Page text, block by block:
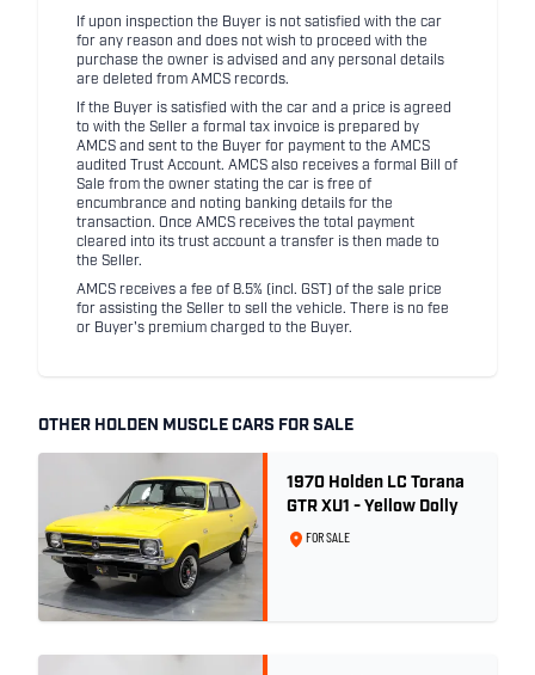
If upon inspection the Buyer is not satisfied with the car
for any reason and does not wish to proceed with the
purchase the owner is advised and any personal details
are deleted from AMCS records.
If the Buyer is satisfied with the car and a price is agreed
to with the Seller a formal tax invoice is prepared by
AMCS and sent to the Buyer for payment to the AMCS
audited Trust Account. AMCS also receives a formal Bill of
Sale from the owner stating the car is free of
encumbrance and noting banking details for the
transaction. Once AMCS receives the total payment
cleared into its trust account a transfer is then made to
the Seller.
AMCS receives a fee of 8.5% (incl. GST) of the sale price
for assisting the Seller to sell the vehicle. There is no fee
or Buyer's premium charged to the Buyer.
OTHER HOLDEN MUSCLE CARS FOR SALE
1970 Holden LC Torana
GTR XU1 - Yellow Dolly
FOR SALE